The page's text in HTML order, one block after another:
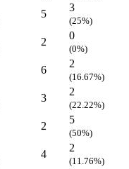
5
3
(25%)
2
0
(0%)
6
2
(16.67%)
3
2
(22.22%)
2
5
(50%)
4
2
(11.76%)